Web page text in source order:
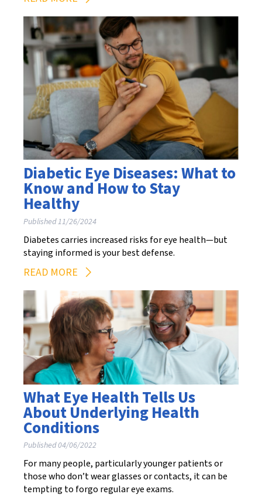
Diabetic Eye Diseases: What to
Know and How to Stay
Healthy
Published 11/26/2024
Diabetes carries increased risks for eye health—but
staying informed is your best defense.
READ MORE
What Eye Health Tells Us
About Underlying Health
Conditions
Published 04/06/2022
For many people, particularly younger patients or
those who don’t wear glasses or contacts, it can be
tempting to forgo regular eye exams.